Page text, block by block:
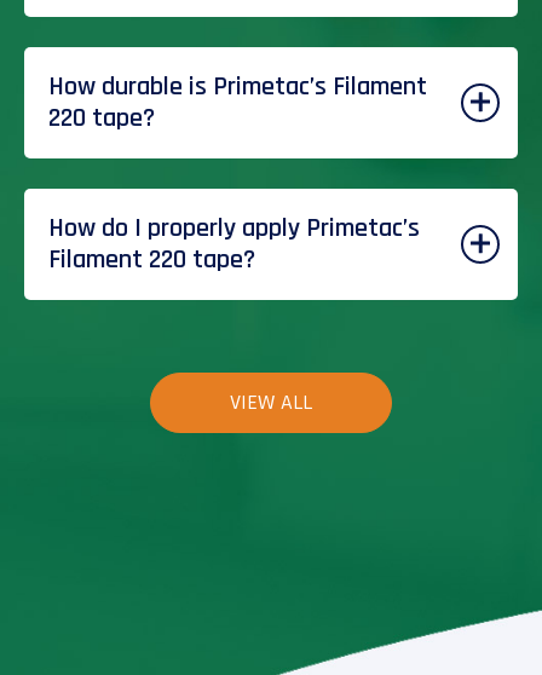
How durable is Primetac’s Filament
220 tape?
How do I properly apply Primetac’s
Filament 220 tape?
VIEW ALL